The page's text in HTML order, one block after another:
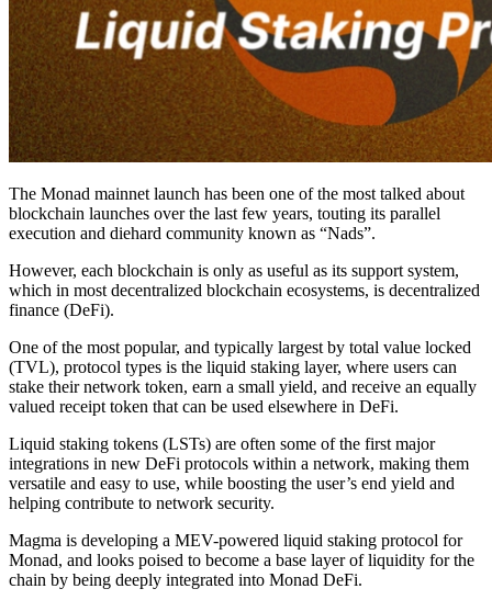
The Monad mainnet launch has been one of the most talked about
blockchain launches over the last few years, touting its parallel
execution and diehard community known as “Nads”.
However, each blockchain is only as useful as its support system,
which in most decentralized blockchain ecosystems, is decentralized
finance (DeFi).
One of the most popular, and typically largest by total value locked
(TVL), protocol types is the liquid staking layer, where users can
stake their network token, earn a small yield, and receive an equally
valued receipt token that can be used elsewhere in DeFi.
Liquid staking tokens (LSTs) are often some of the first major
integrations in new DeFi protocols within a network, making them
versatile and easy to use, while boosting the user’s end yield and
helping contribute to network security.
Magma is developing a MEV-powered liquid staking protocol for
Monad, and looks poised to become a base layer of liquidity for the
chain by being deeply integrated into Monad DeFi.